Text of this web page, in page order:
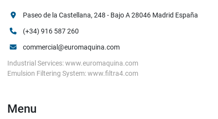
Paseo de la Castellana, 248 - Bajo A 28046 Madrid España
(+34) 916 587 260
commercial@euromaquina.com
Industrial Services: www.euromaquina.com
Emulsion Filtering System: www.filtra4.com
Menu